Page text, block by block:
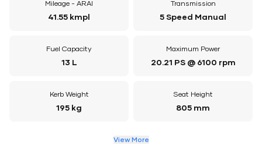
Mileage - ARAI
41.55 kmpl
Transmission
5 Speed Manual
Fuel Capacity
13 L
Maximum Power
20.21 PS @ 6100 rpm
Kerb Weight
195 kg
Seat Height
805 mm
View More